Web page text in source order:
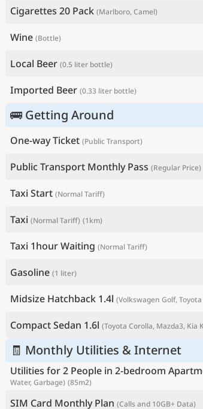
Cigarettes 20 Pack (Marlboro, Camel)
Wine (Bottle)
Local Beer (0.5 liter bottle)
Imported Beer (0.33 liter bottle)
🚌 Getting Around
One-way Ticket (Public Transport)
Public Transport Monthly Pass (Regular Price)
Taxi Start (Normal Tariff)
Taxi (Normal Tariff) (1km)
Taxi 1hour Waiting (Normal Tariff)
Gasoline (1 liter)
Midsize Hatchback 1.4l (Volkswagen Golf,
Compact Sedan 1.6l (Toyota Corolla, Mazda3, Kia
🧾 Monthly Utilities & Internet
Utilities for 2 People in 2-bedroom
Water, Garbage) (85m2)
SIM Card Monthly Plan (Calls and 10GB+ Data)